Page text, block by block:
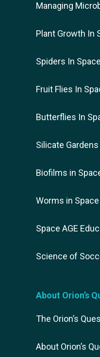
Managing
Plant Growth In
Spiders In Space
Fruit Flies In
Butterflies In
Silicate
Biofilms in
Worms in Space
Space AGE
Science of
About Orion’s
The Orion’s
About Orion’s